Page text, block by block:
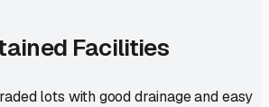
Facilities
lots with good drainage and easy